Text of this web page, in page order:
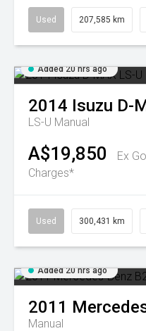
Used 207,585 km
Added 20 hrs ago
2014 Isuzu D-
LS-U Manual
A$19,850
Ex
Charges*
Used 300,431 km
Added 20 hrs ago
2011
Manual